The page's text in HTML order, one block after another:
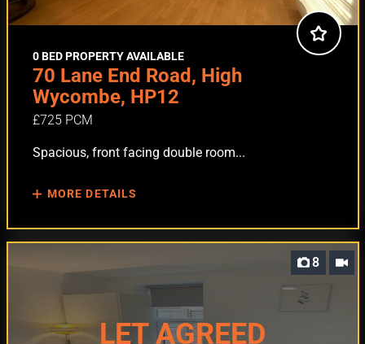
0 BED PROPERTY AVAILABLE
70 Lane End Road, High
Wycombe, HP12
£725 PCM
Spacious, front facing double room...
MORE DETAILS
LET AGREED
8